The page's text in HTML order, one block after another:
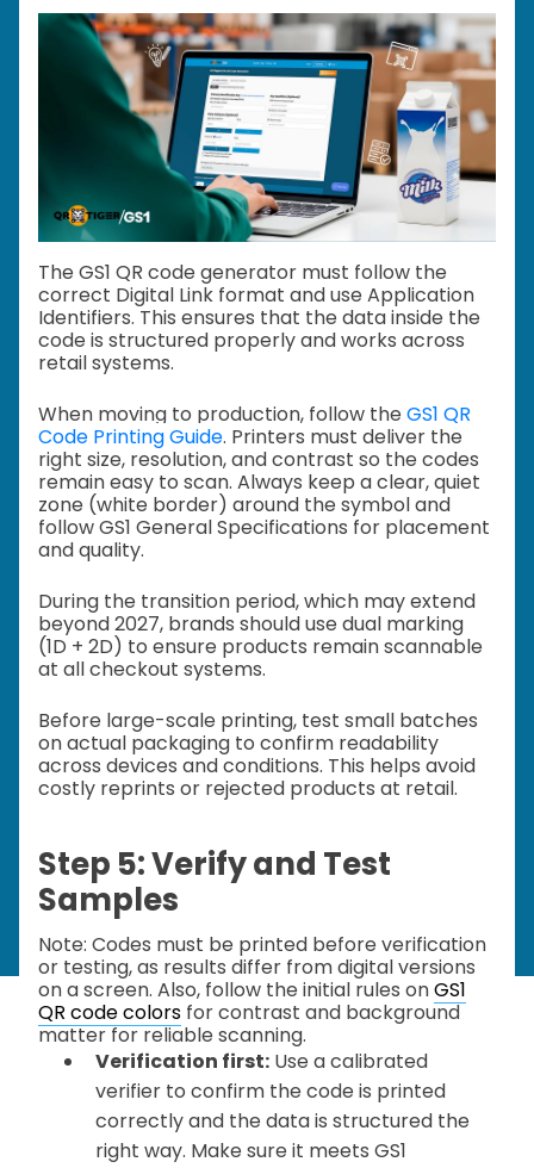
The GS1 QR code generator must follow the
correct Digital Link format and use Application
Identifiers. This ensures that the data inside the
code is structured properly and works across
retail systems.
When moving to production, follow the GS1 QR
Code Printing Guide. Printers must deliver the
right size, resolution, and contrast so the codes
remain easy to scan. Always keep a clear, quiet
zone (white border) around the symbol and
follow GS1 General Specifications for placement
and quality.
During the transition period, which may extend
beyond 2027, brands should use dual marking
(1D + 2D) to ensure products remain scannable
at all checkout systems.
Before large-scale printing, test small batches
on actual packaging to confirm readability
across devices and conditions. This helps avoid
costly reprints or rejected products at retail.
Step 5: Verify and Test
Samples
Note: Codes must be printed before verification
or testing, as results differ from digital versions
on a screen. Also, follow the initial rules onGS1
QR code colors for contrast and background
matter for reliable scanning.
Verification first: Use a calibrated
verifier to confirm the code is printed
correctly and the data is structured the
right way. Make sure it meets GS1